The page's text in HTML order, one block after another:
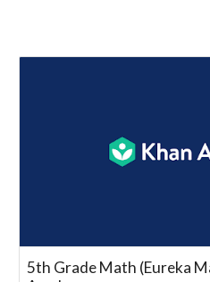
5th Grade Math (Eureka